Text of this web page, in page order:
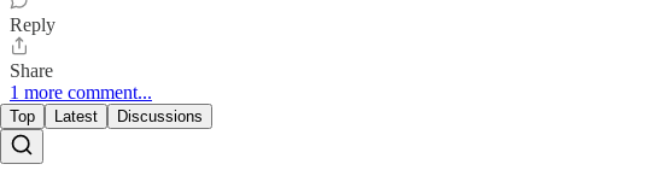
Reply
Share
1 more comment...
Top Latest Discussions